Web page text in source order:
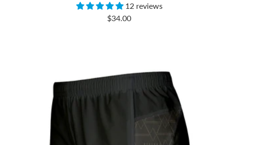
12 reviews
Sale
$34.00